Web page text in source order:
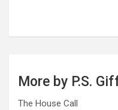
More by P.S.
The House Call